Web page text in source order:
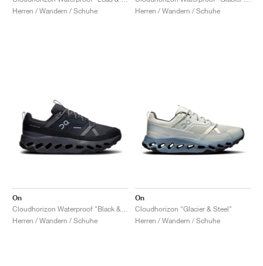
Herren / Wandern / Schuhe
Herren / Wandern / Schuhe
On
Herren / Wandern / Schuhe
On
Cloudhorizon "Glacier & Steel"
Herren / Wandern / Schuhe